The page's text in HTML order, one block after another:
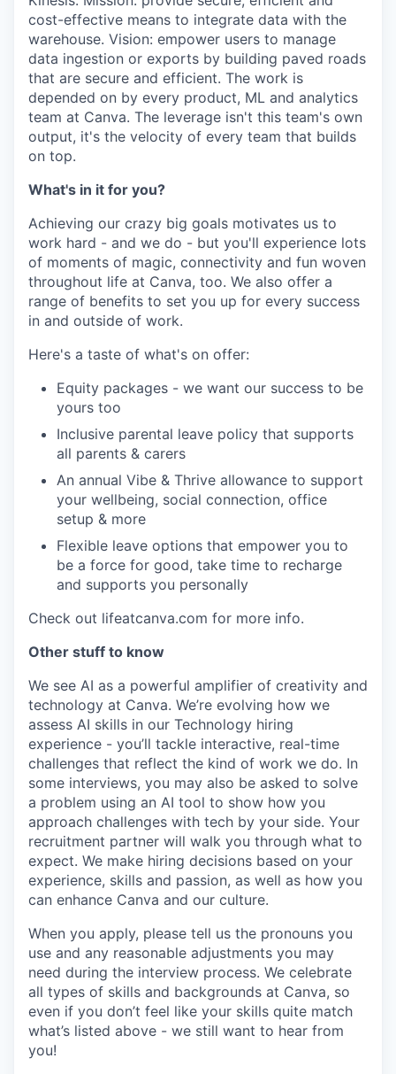
cost-effective means to integrate data with the
warehouse. Vision: empower users to manage
data ingestion or exports by building paved roads
that are secure and efficient. The work is
depended on by every product, ML and analytics
team at Canva. The leverage isn't this team's own
output, it's the velocity of every team that builds
on top.
What's in it for you?
Achieving our crazy big goals motivates us to
work hard - and we do - but you'll experience lots
of moments of magic, connectivity and fun woven
throughout life at Canva, too. We also offer a
range of benefits to set you up for every success
in and outside of work.
Here's a taste of what's on offer:
Equity packages - we want our success to be
yours too
Inclusive parental leave policy that supports
all parents & carers
An annual Vibe & Thrive allowance to support
your wellbeing, social connection, office
setup & more
Flexible leave options that empower you to
be a force for good, take time to recharge
and supports you personally
Check out lifeatcanva.com for more info.
Other stuff to know
We see AI as a powerful amplifier of creativity and
technology at Canva. We’re evolving how we
assess AI skills in our Technology hiring
experience - you’ll tackle interactive, real-time
challenges that reflect the kind of work we do. In
some interviews, you may also be asked to solve
a problem using an AI tool to show how you
approach challenges with tech by your side. Your
recruitment partner will walk you through what to
expect. We make hiring decisions based on your
experience, skills and passion, as well as how you
can enhance Canva and our culture.
When you apply, please tell us the pronouns you
use and any reasonable adjustments you may
need during the interview process. We celebrate
all types of skills and backgrounds at Canva, so
even if you don’t feel like your skills quite match
what’s listed above - we still want to hear from
you!